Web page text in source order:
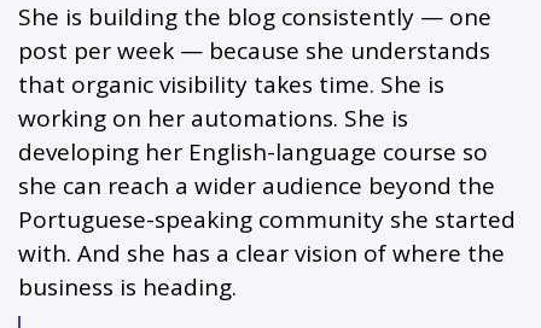
She is building the blog consistently — one
post per week — because she understands
that organic visibility takes time. She is
working on her automations. She is
developing her English-language course so
she can reach a wider audience beyond the
Portuguese-speaking community she started
with. And she has a clear vision of where the
business is heading.